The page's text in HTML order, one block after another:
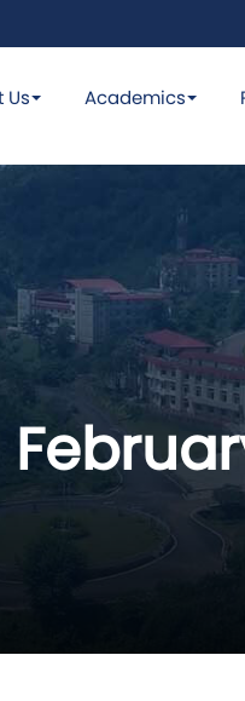
Us Academics